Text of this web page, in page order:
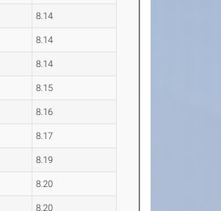
8.14
8.14
8.14
8.15
8.16
8.17
8.19
8.20
8.20